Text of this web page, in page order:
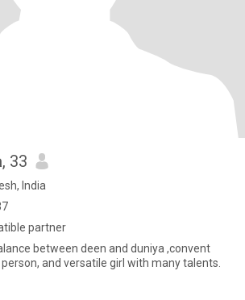
, 33
India
partner
between deen and duniya ,convent
and versatile girl with many talents.